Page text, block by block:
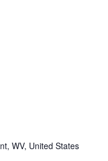
WV, United States